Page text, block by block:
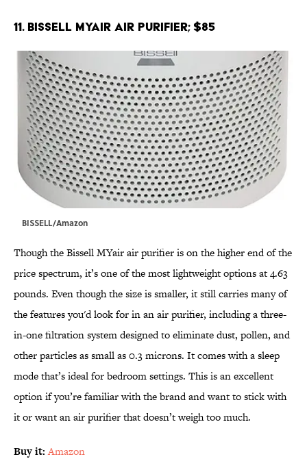
11. BISSELL MYair Air Purifier; $85
BISSELL/Amazon
Though the Bissell MYair air purifier is on the higher end of the
price spectrum, it’s one of the most lightweight options at 4.63
pounds. Even though the size is smaller, it still carries many of
the features you'd look for in an air purifier, including a three-
in-one filtration system designed to eliminate dust, pollen, and
other particles as small as 0.3 microns. It comes with a sleep
mode that’s ideal for bedroom settings. This is an excellent
option if you’re familiar with the brand and want to stick with
it or want an air purifier that doesn’t weigh too much.
Buy it: Amazon